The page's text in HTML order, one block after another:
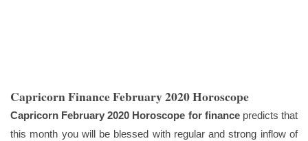
Capricorn Finance February 2020 Horoscope
Capricorn February 2020 Horoscope for financepredicts that
this month you will be blessed with regular and strong inflow of